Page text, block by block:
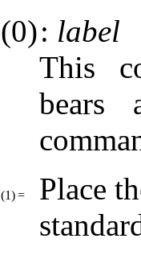
(0): label
This
(1)=
Place